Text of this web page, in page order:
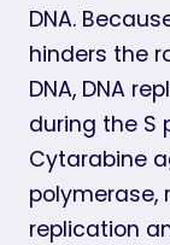
DNA.
hinders the
DNA, DNA
during the S
Cytarabine
polymerase,
replication